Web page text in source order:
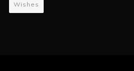
Wishes